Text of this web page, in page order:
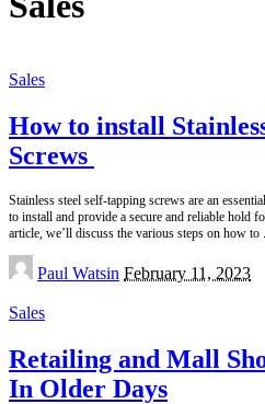
Sales
How to install
Screws
Stainless steel self-tapping screws are an
to install and provide a secure and reliable hold
article, we’ll discuss the various steps on how to
Posted
by
Paul Watsin February 11, 2023
Sales
Retailing and Mall
In Older Days